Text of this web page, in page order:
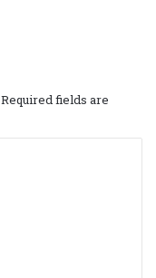
Required fields are